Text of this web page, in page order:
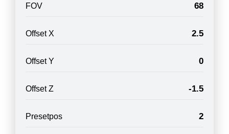
FOV 68
Offset X 2.5
Offset Y 0
Offset Z -1.5
Presetpos 2